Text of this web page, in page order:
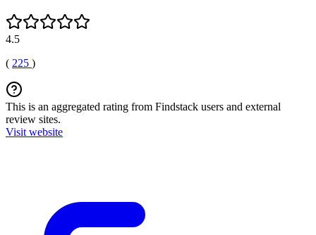
4.5
( 225 )
This is an aggregated rating from Findstack users and external
review sites.
Visit website